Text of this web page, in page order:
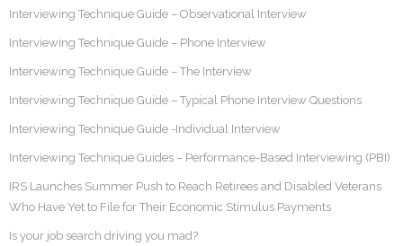
Interviewing Technique Guide – Observational Interview
Interviewing Technique Guide – Phone Interview
Interviewing Technique Guide – The Interview
Interviewing Technique Guide – Typical Phone Interview Questions
Interviewing Technique Guide -Individual Interview
Interviewing Technique Guides – Performance-Based Interviewing (PBI)
IRS Launches Summer Push to Reach Retirees and Disabled Veterans
Who Have Yet to File for Their Economic Stimulus Payments
Is your job search driving you mad?